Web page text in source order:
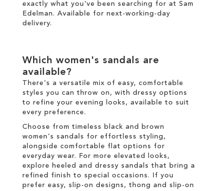
CIRCUS NY
exactly what you've been searching for at Sam
Edelman. Available for next-working-day
delivery.
Which women's sandals are
available?
There's a versatile mix of easy, comfortable
styles you can throw on, with dressy options
to refine your evening looks, available to suit
every preference.
Choose from timeless black and brown
women's sandals for effortless styling,
alongside comfortable flat options for
everyday wear. For more elevated looks,
explore heeled and dressy sandals that bring a
refined finish to special occasions. If you
prefer easy, slip-on designs, thong and slip-on